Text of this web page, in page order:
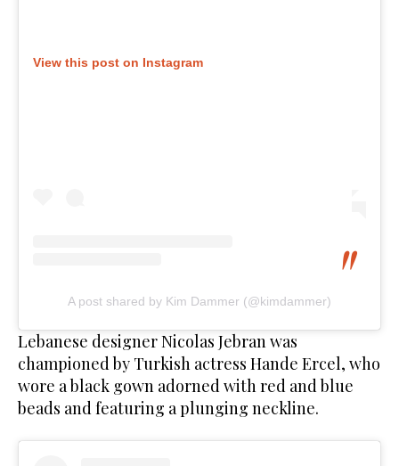
View this post on Instagram
A post shared by Kim Dammer (@kimdammer)
Lebanese designer Nicolas Jebran was
championed by Turkish actress Hande Ercel, who
wore a black gown adorned with red and blue
beads and featuring a plunging neckline.